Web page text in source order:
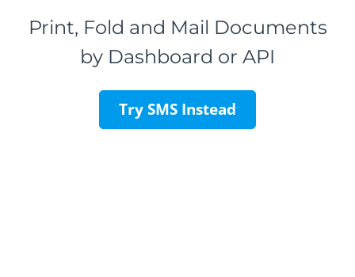
Print, Fold and Mail Documents
by Dashboard or API
Try SMS Instead